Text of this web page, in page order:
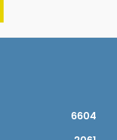
6604